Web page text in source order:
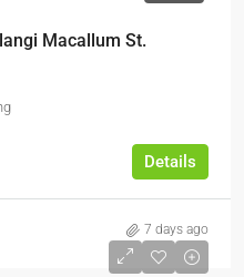
Macallum St.
Details
7 days ago